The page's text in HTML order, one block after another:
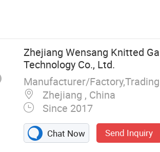
Zhejiang Wensang Knitted
Technology Co., Ltd.
Manufacturer/
Zhejiang , China
Since 2017
Chat Now Send Inquiry